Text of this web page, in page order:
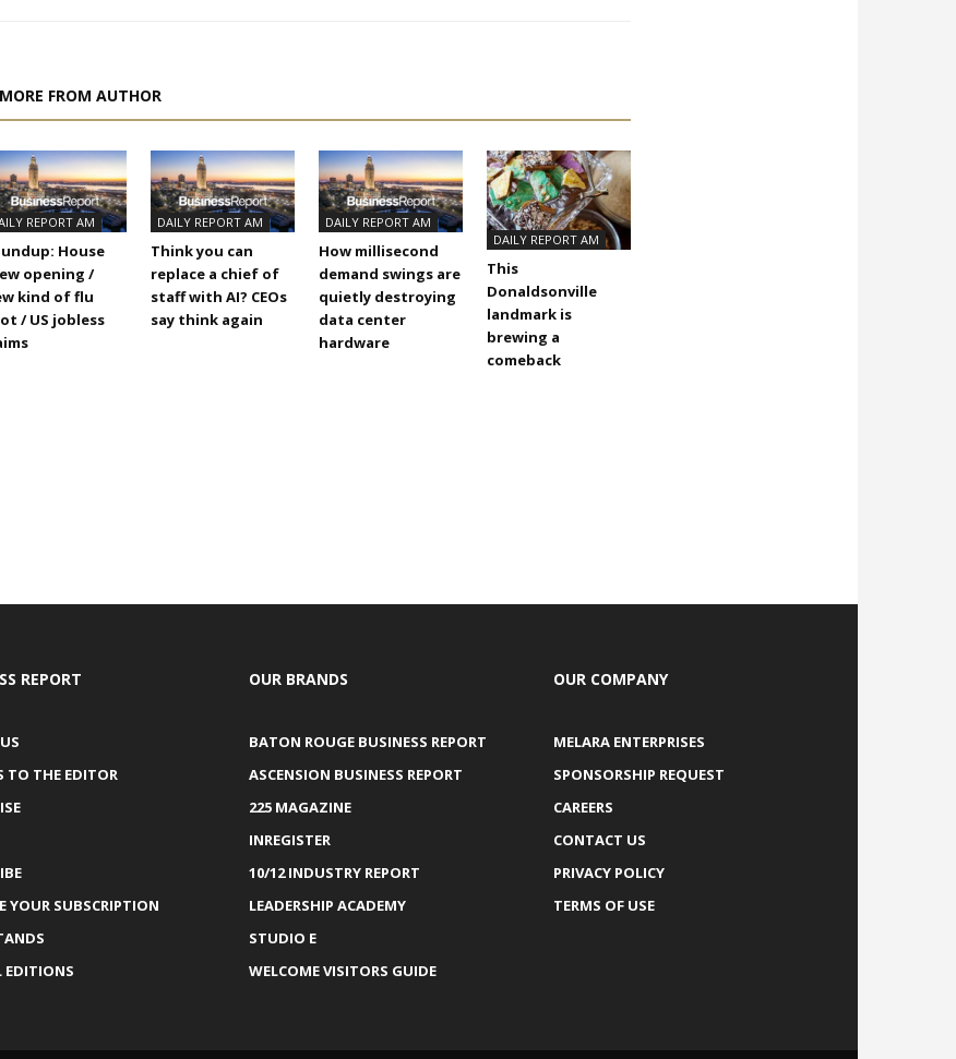
MORE FROM AUTHOR
REPORT AM
House
opening /
kind of flu
/ US jobless
DAILY REPORT AM
Think you can
replace a chief of
staff with AI? CEOs
say think again
DAILY REPORT AM
How millisecond
demand swings are
quietly destroying
data center
hardware
DAILY REPORT AM
This
Donaldsonville
landmark is
brewing a
comeback
REPORT
TO THE EDITOR
YOUR SUBSCRIPTION
EDITIONS
OUR BRANDS
BATON ROUGE BUSINESS REPORT
ASCENSION BUSINESS REPORT
225 MAGAZINE
INREGISTER
10/12 INDUSTRY REPORT
LEADERSHIP ACADEMY
STUDIO E
WELCOME VISITORS GUIDE
OUR COMPANY
MELARA ENTERPRISES
SPONSORSHIP REQUEST
CAREERS
CONTACT US
PRIVACY POLICY
TERMS OF USE